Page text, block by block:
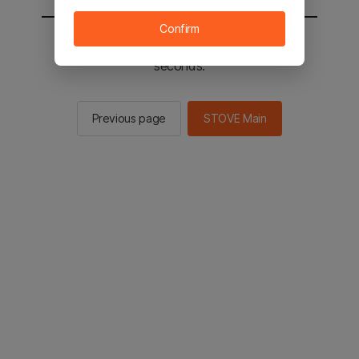
You will be sent to the STOVE main in 2
seconds.
Previous page STOVE Main
Confirm